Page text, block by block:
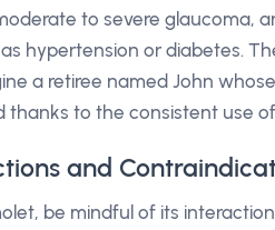
to severe glaucoma,
hypertension or diabetes.
a retiree named John
thanks to the consistent use
and
be mindful of its